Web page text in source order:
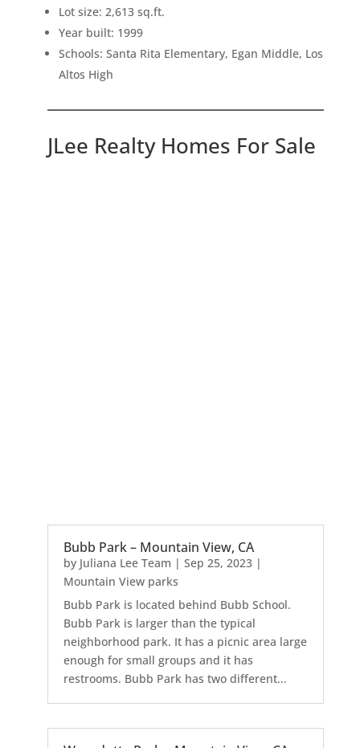
Lot size: 2,613 sq.ft.
Year built: 1999
Schools: Santa Rita Elementary, Egan Middle, Los
Altos High
JLee Realty Homes For Sale
Bubb Park – Mountain View, CA
by Juliana Lee Team | Sep 25, 2023|
Mountain View parks
Bubb Park is located behind Bubb School.
Bubb Park is larger than the typical
neighborhood park. It has a picnic area large
enough for small groups and it has
restrooms. Bubb Park has two different...